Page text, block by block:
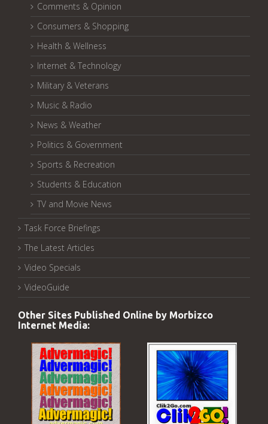
Comments & Opinion
Consumers & Shopping
Health & Wellness
Internet & Technology
Military & Veterans
Music & Radio
News & Weather
Politics & Government
Sports & Recreation
Students & Education
TV and Movie News
Task Force Briefings
The Latest Articles
Video Specials
VideoGuide
Other Sites Published Online by Morbizco
Internet Media: